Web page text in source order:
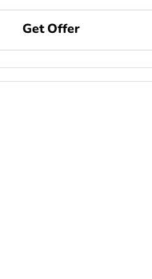
Get Offer